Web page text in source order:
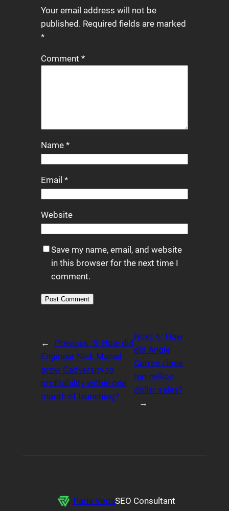
Your email address will not be
published. Required fields are marked
*
Comment *
Name *
Email *
Website
Save my name, email, and website
in this browser for the next time I
comment.
← Previous: 5: How did
Engineer Nick Maciel
grow Cadversity to
profitability within one
month of launching?
Next: 6: How
did Angie
Correa close
ten million
dollar sales?
→
Paris VegaSEO Consultant